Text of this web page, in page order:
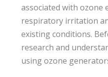
associated with ozone
respiratory irritation
existing conditions.
research and
using ozone